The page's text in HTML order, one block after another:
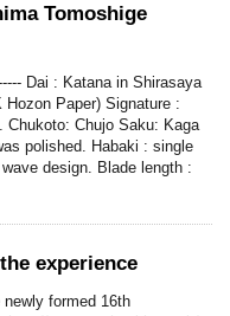
Tomoshige
Dai : Katana in Shirasaya
Paper) Signature :
Chukoto: Chujo Saku: Kaga
polished. Habaki : single
design. Blade length :
experience
formed 16th